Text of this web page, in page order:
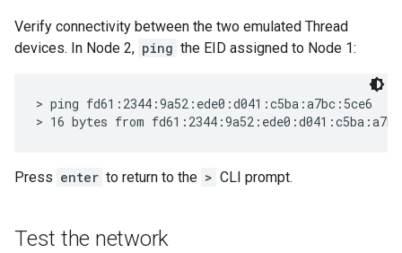
Verify connectivity between the two emulated Thread
devices. In Node 2, ping the EID assigned to Node 1:
> ping fd61:2344:9a52:ede0:d041:c5ba:a7bc:5ce6
Press enter to return to the > CLI prompt.
Test the network